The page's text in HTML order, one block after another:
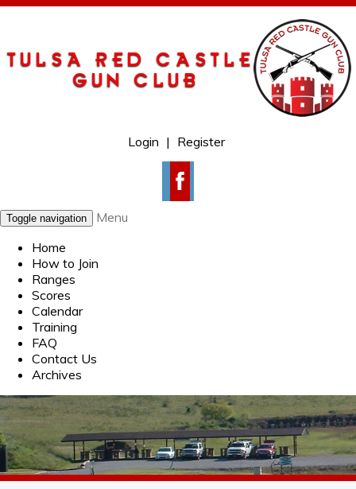
Login | Register
Toggle navigation
Menu
Home
How to Join
Ranges
Scores
Calendar
Training
FAQ
Contact Us
Archives